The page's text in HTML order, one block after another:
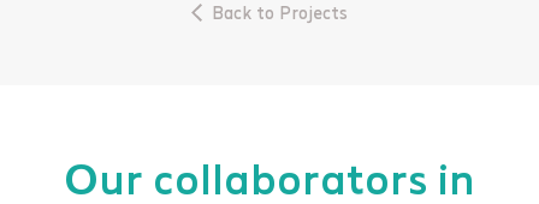
Back to Projects
Our collaborators in